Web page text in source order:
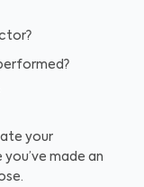
your
made an